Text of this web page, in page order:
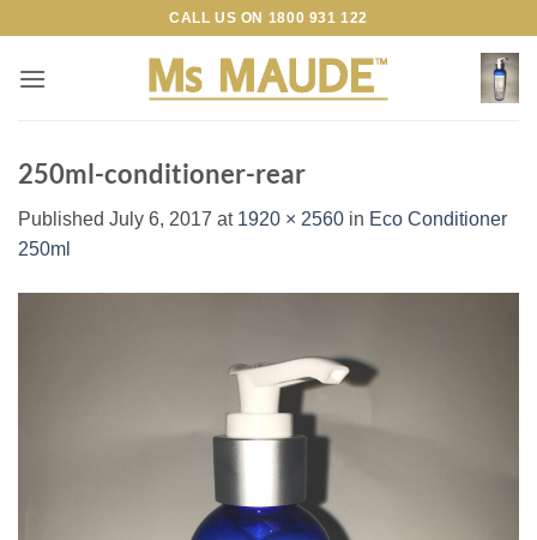
content
CALL US ON 1800 931 122
250ml-conditioner-rear
Published July 6, 2017 at 1920 × 2560 in Eco Conditioner
250ml